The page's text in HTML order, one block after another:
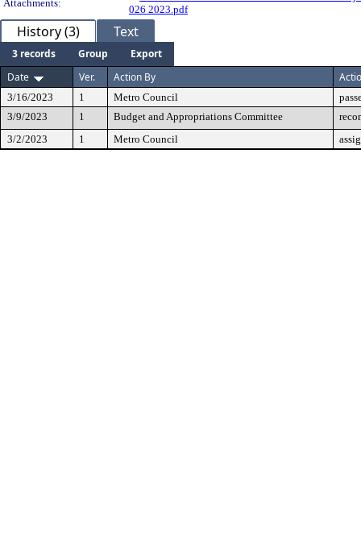
Attachments:
026 2023.pdf
History (3) Text
3 records Group
Export
Date
Ver. Action By
3/16/2023 1 Metro Council
3/9/2023
1 Budget and Appropriations Committee
3/2/2023
1 Metro Council